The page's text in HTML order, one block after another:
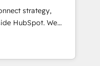
strategy,
HubSpot. We
fall short by
execution to
solution. As the